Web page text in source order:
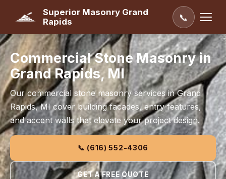
Superior Masonry Grand
Rapids
📞
Commercial Stone Masonry in
Grand Rapids, MI
Our commercial stone masonry services in Grand
Rapids, MI cover building facades, entry features,
and accent walls that elevate your project design.
📞 (616) 552-4306
GET A FREE QUOTE